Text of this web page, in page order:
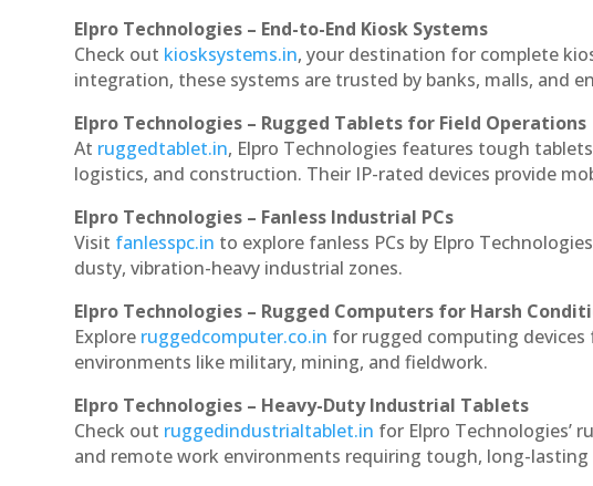
Elpro Technologies – End-to-End Kiosk Systems
Check out kiosksystems.in, your destination for complete
integration, these systems are trusted by banks, malls, and
Elpro Technologies – Rugged Tablets for Field Operations
At ruggedtablet.in, Elpro Technologies features tough
logistics, and construction. Their IP-rated devices provide
Elpro Technologies – Fanless Industrial PCs
Visit fanlesspc.in to explore fanless PCs by Elpro
dusty, vibration-heavy industrial zones.
Elpro Technologies – Rugged Computers for Harsh
Explore ruggedcomputer.co.in for rugged computing
environments like military, mining, and fieldwork.
Elpro Technologies – Heavy-Duty Industrial Tablets
Check out ruggedindustrialtablet.in for Elpro Technologies’
and remote work environments requiring tough, long-lasting